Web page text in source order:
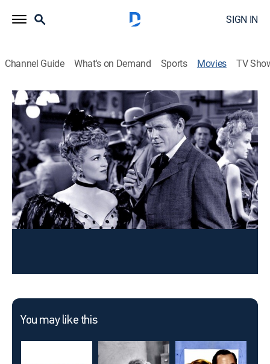
SIGN IN
Channel Guide What's on Demand Sports Movies TV
Valley of the Giants
Action
A lumberman and a gambling-house woman thwart
Easterners eyeing the California redwoods.
Director: William Keighley
Cast: Wayne Morris, Claire Trevor, Frank McHugh, Alan Hale,
Donald Crisp, Charles Bickford, Jack LaRue, John Litel
You may like this